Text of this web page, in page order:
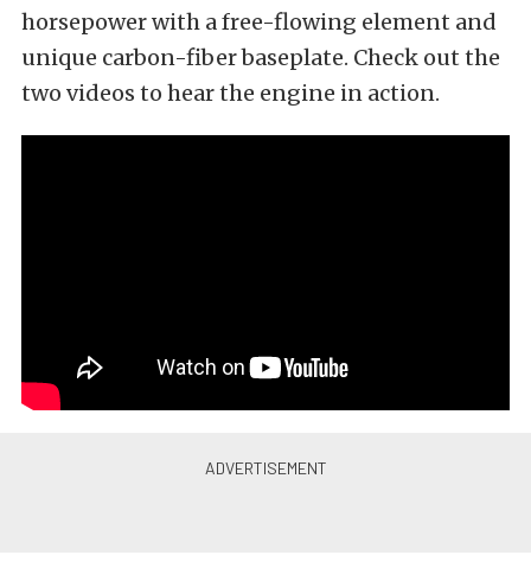
horsepower with a free-flowing element and
unique carbon-fiber baseplate. Check out the
two videos to hear the engine in action.